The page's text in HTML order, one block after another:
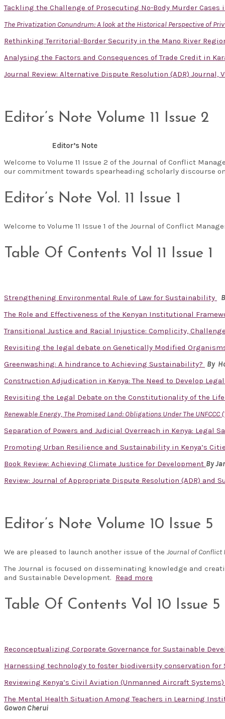
Tackling the Challenge of Prosecuting No-Body Murder
The Privatization Conundrum: A look at the Historical Perspective of
Rethinking Territorial-Border Security in the Mano River
Analysing the Factors and Consequences of Trade Credit in
Journal Review: Alternative Dispute Resolution (ADR) Journal,
Editor’s Note Volume 11 Issue 2
Editor’s Note
Welcome to Volume 11 Issue 2 of the Journal of Conflict
our commitment towards spearheading scholarly discourse
Editor’s Note Vol. 11 Issue 1
Welcome to Volume 11 Issue 1 of the Journal of Conflict
Table Of Contents Vol 11 Issue 1
Strengthening Environmental Rule of Law for Sustainability
The Role and Effectiveness of the Kenyan Institutional
Transitional Justice and Racial Injustice: Complicity,
Revisiting the legal debate on Genetically Modified
Greenwashing: A hindrance to Achieving Sustainability? By
Construction Adjudication in Kenya: The Need to Develop
Revisiting the Legal Debate on the Constitutionality of the
Renewable Energy, The Promised Land: Obligations Under The
Separation of Powers and Judicial Overreach in Kenya: Legal
Promoting Urban Resilience and Sustainability in Kenya’s
Book Review: Achieving Climate Justice for Development By
Review: Journal of Appropriate Dispute Resolution (ADR) and
Editor’s Note Volume 10 Issue 5
We are pleased to launch another issue of the Journal of
The Journal is focused on disseminating knowledge and
and Sustainable Development. Read more
Table Of Contents Vol 10 Issue 5
Reconceptualizing Corporate Governance for Sustainable
Harnessing technology to foster biodiversity conservation
Reviewing Kenya’s Civil Aviation (Unmanned Aircraft
The Mental Health Situation Among Teachers in Learning
Gowon Cherui